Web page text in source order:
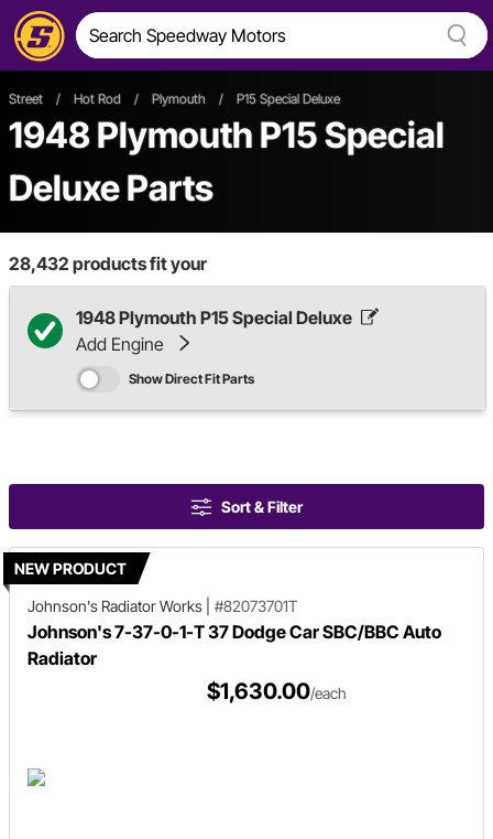
Street / Hot Rod / Plymouth / P15 Special Deluxe
1948 Plymouth P15 Special
Deluxe Parts
28,432 products fit your
1948 Plymouth P15 Special Deluxe
Add Engine
Show Direct Fit Parts
Sort & Filter
NEW PRODUCT
Johnson's Radiator Works
#82073701T
Johnson's 7-37-0-1-T 37 Dodge Car SBC/BBC Auto
Radiator
$1,630.00/each